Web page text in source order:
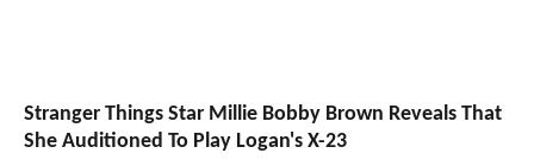
Stranger Things Star Millie Bobby Brown Reveals That
She Auditioned To Play Logan's X-23